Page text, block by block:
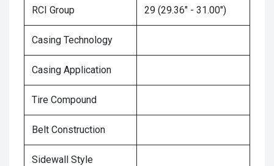
RCI Group 29 (29.36" - 31.00")
Casing Technology
Casing Application
Tire Compound
Belt Construction
Sidewall Style